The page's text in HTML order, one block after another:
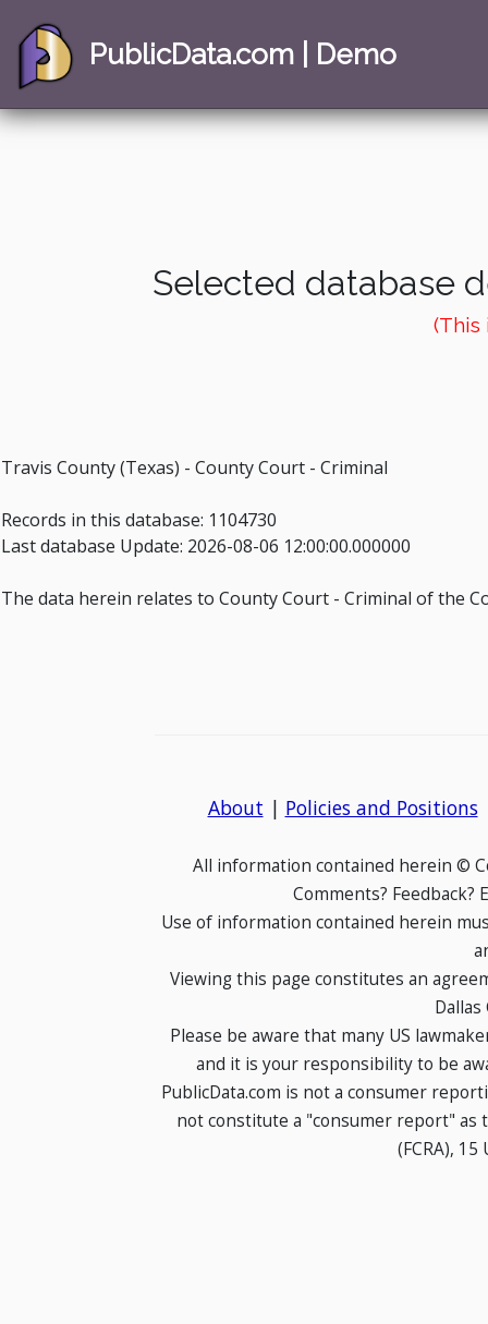
PublicData.com | Demo
Selected database
(This
Travis County (Texas) - County Court - Criminal
Records in this database: 1104730
Last database Update: 2026-08-06 12:00:00.000000
The data herein relates to County Court - Criminal of the
About | Policies and Positions
All information contained herein ©
Comments? Feedback?
Use of information contained herein
Viewing this page constitutes an
Dallas
Please be aware that many US
and it is your responsibility to be
PublicData.com is not a consumer
not constitute a "consumer report" as
(FCRA), 15